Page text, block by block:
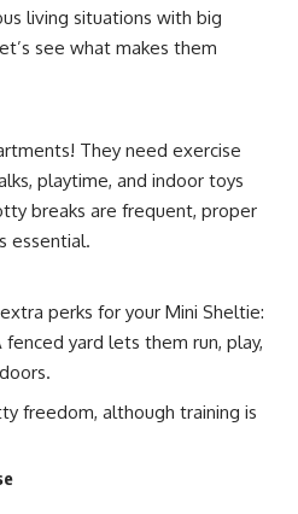
living situations with big
see what makes them
They need exercise
playtime, and indoor toys
breaks are frequent, proper
essential.
perks for your Mini Sheltie:
fenced yard lets them run, play,
freedom, although training is